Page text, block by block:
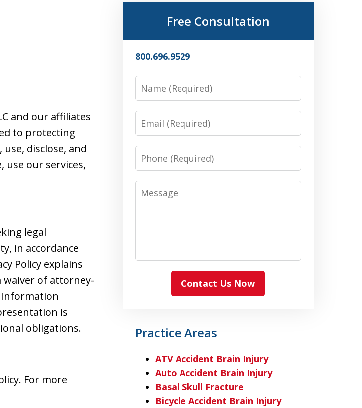
and our affiliates
to protecting
disclose, and
our services,
legal
in accordance
Policy explains
waiver of attorney-
is
obligations.
For more
Free Consultation
800.696.9529
Name
Email
Phone
Message
Contact Us Now
Practice Areas
ATV Accident Brain Injury
Auto Accident Brain Injury
Basal Skull Fracture
Bicycle Accident Brain Injury